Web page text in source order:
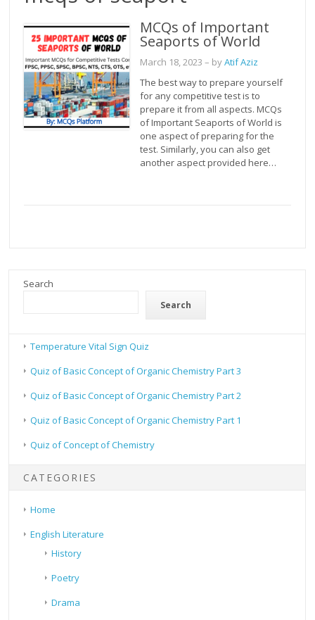
MCQs of Important
Seaports of World
March 18, 2023 – byAtif Aziz
The best way to prepare yourself
for any competitive test is to
prepare it from all aspects. MCQs
of Important Seaports of World is
one aspect of preparing for the
test. Similarly, you can also get
another aspect provided here…
Search
Search
Temperature Vital Sign Quiz
Quiz of Basic Concept of Organic Chemistry Part 3
Quiz of Basic Concept of Organic Chemistry Part 2
Quiz of Basic Concept of Organic Chemistry Part 1
Quiz of Concept of Chemistry
CATEGORIES
Home
English Literature
History
Poetry
Drama